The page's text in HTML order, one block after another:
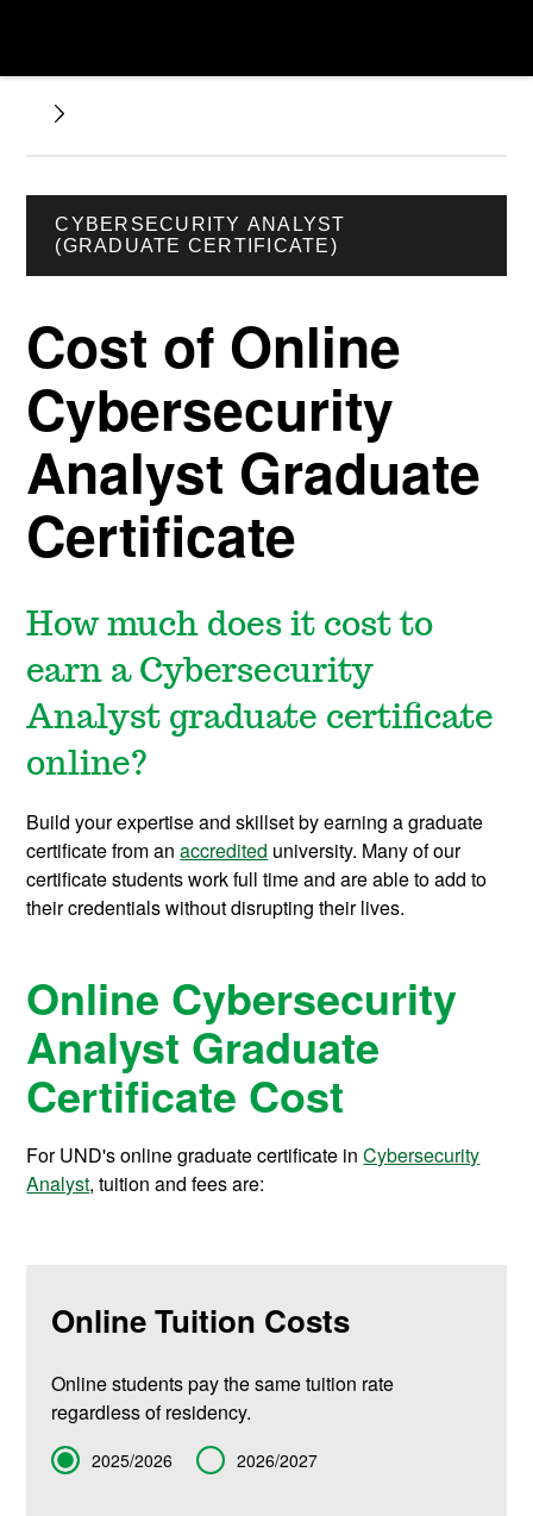
CYBERSECURITY ANALYST
(GRADUATE CERTIFICATE)
Cost of Online
Cybersecurity
Analyst Graduate
Certificate
How much does it cost to
earn a Cybersecurity
Analyst graduate certificate
online?
Build your expertise and skillset by earning a graduate
certificate from anaccredited university. Many of our
certificate students work full time and are able to add to
their credentials without disrupting their lives.
Online Cybersecurity
Analyst Graduate
Certificate Cost
For UND's online graduate certificate inCybersecurity
Analyst, tuition and fees are:
Online Tuition Costs
Online students pay the same tuition rate
regardless of residency.
Term 2025/2026 2026/2027